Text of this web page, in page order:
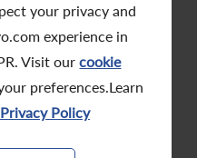
your privacy and
experience in
Visit ourcookie
preferences.Learn
Privacy Policy